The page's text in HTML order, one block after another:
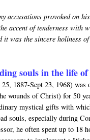
accusations provoked on
accent of tenderness with
was the sincere holiness
souls in the life
1887-Sept 23, 1968) was
wounds of Christ) for 50
mystical gifts with
souls, especially during
he often spent up to 18